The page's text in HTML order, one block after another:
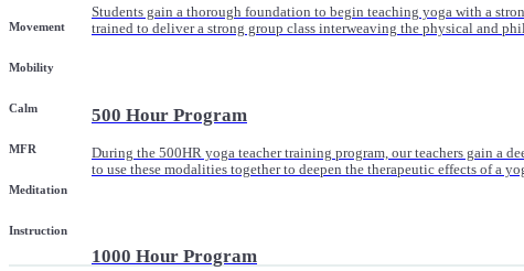
Students gain a thorough foundation to begin teaching yoga with a
trained to deliver a strong group class interweaving the physical and
500 Hour Program
During the 500HR yoga teacher training program, our teachers gain a
to use these modalities together to deepen the therapeutic effects of a
1000 Hour Program
Movement
Mobility
Calm
MFR
Meditation
Instruction